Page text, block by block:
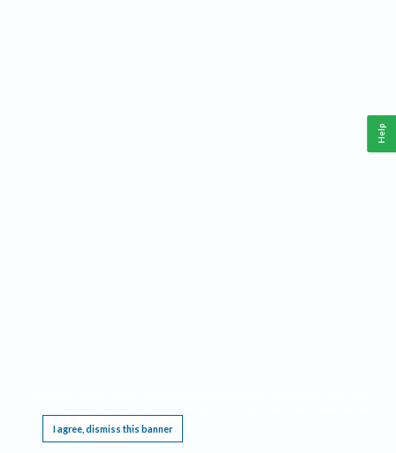
I agree, dismiss this banner
Help